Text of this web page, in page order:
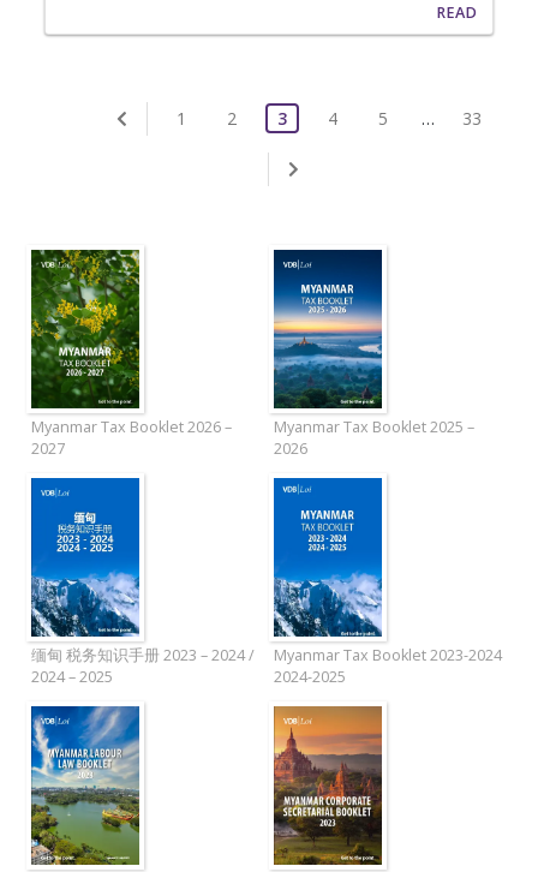
READ
1 2 3 4 5 … 33
Myanmar Tax Booklet 2026 –
2027
Myanmar Tax Booklet 2025 –
2026
缅甸 税务知识手册 2023 – 2024 /
2024 – 2025
Myanmar Tax Booklet 2023-2024
2024-2025